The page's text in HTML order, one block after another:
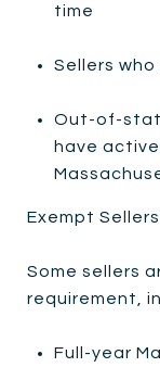
time
Sellers
Out-of-
have
Exempt
Some sellers
requirement,
Full-year